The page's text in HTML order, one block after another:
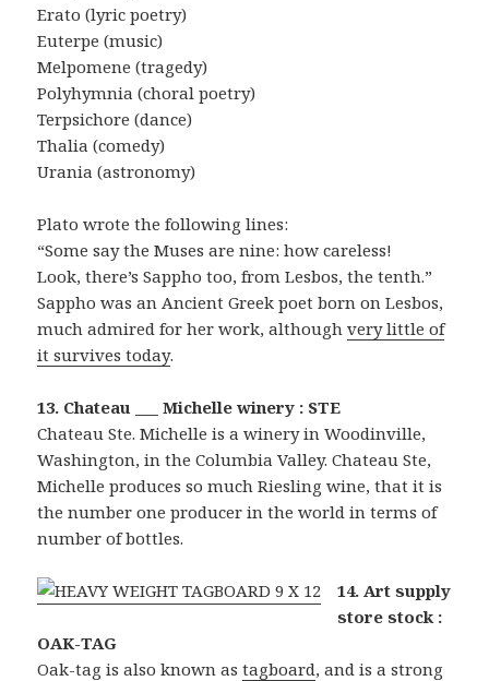
Erato (lyric poetry)
Euterpe (music)
Melpomene (tragedy)
Polyhymnia (choral poetry)
Terpsichore (dance)
Thalia (comedy)
Urania (astronomy)
Plato wrote the following lines:
“Some say the Muses are nine: how careless!
Look, there’s Sappho too, from Lesbos, the tenth.”
Sappho was an Ancient Greek poet born on Lesbos,
much admired for her work, althoughvery little of
it survives today.
13. Chateau ___ Michelle winery : STE
Chateau Ste. Michelle is a winery in Woodinville,
Washington, in the Columbia Valley. Chateau Ste,
Michelle produces so much Riesling wine, that it is
the number one producer in the world in terms of
number of bottles.
14. Art supply
store stock :
OAK-TAG
Oak-tag is also known astagboard, and is a strong